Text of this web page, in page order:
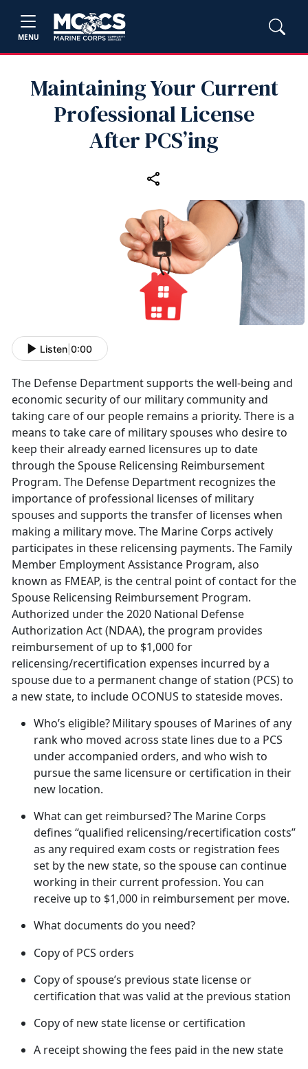
MENU
Maintaining Your Current
Professional License
After PCS’ing
Listen 0:00
The Defense Department supports the well-being and
economic security of our military community and
taking care of our people remains a priority. There is a
means to take care of military spouses who desire to
keep their already earned licensures up to date
through the Spouse Relicensing Reimbursement
Program. The Defense Department recognizes the
importance of professional licenses of military
spouses and supports the transfer of licenses when
making a military move. The Marine Corps actively
participates in these relicensing payments. The Family
Member Employment Assistance Program, also
known as FMEAP, is the central point of contact for the
Spouse Relicensing Reimbursement Program.
Authorized under the 2020 National Defense
Authorization Act (NDAA), the program provides
reimbursement of up to $1,000 for
relicensing/recertification expenses incurred by a
spouse due to a permanent change of station (PCS) to
a new state, to include OCONUS to stateside moves.
Who’s eligible?Military spouses of Marines of any
rank who moved across state lines due to a PCS
under accompanied orders, and who wish to
pursue the same licensure or certification in their
new location.
What can get reimbursed?The Marine Corps
defines “qualified relicensing/recertification costs”
as any required exam costs or registration fees
set by the new state, so the spouse can continue
working in their current profession. You can
receive up to $1,000 in reimbursement per move.
What documents do you need?
Copy of PCS orders
Copy of spouse’s previous state license or
certification that was valid at the previous station
Copy of new state license or certification
A receipt showing the fees paid in the newstate